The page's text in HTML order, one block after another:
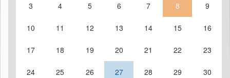
3 4 5 6 7 8 9
10 11 12 13 14 15 16
17 18 19 20 21 22 23
24 25 26 27 28 29 30